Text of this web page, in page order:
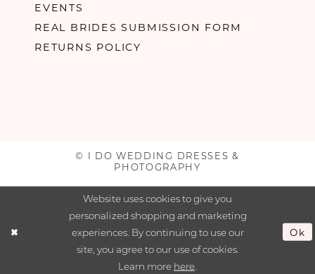
EVENTS
REAL BRIDES SUBMISSION FORM
RETURNS POLICY
© I DO WEDDING DRESSES &
PHOTOGRAPHY
Website uses cookies to give you
personalized shopping and marketing
experiences. By continuing to use our
site, you agree to our use of cookies.
Learn more here
Ok